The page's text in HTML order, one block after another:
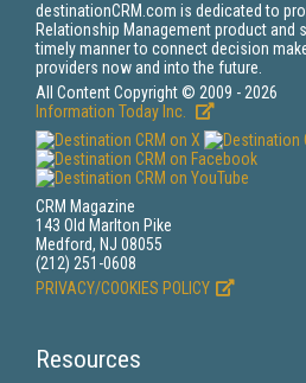
destinationCRM.com is dedicated to
Relationship Management product and
timely manner to connect decision
providers now and into the future.
All Content Copyright © 2009 - 2026
Information Today Inc.
CRM Magazine
143 Old Marlton Pike
Medford, NJ 08055
(212) 251-0608
PRIVACY/COOKIES POLICY
Resources